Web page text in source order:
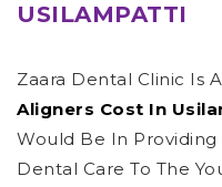
USILAMPATTI
Zaara Dental Clinic Is
Aligners Cost In
Would Be In
Dental Care To The